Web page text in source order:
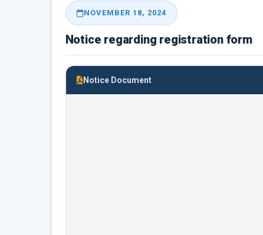
NOVEMBER 18, 2024
Notice regarding registration form
Notice Document